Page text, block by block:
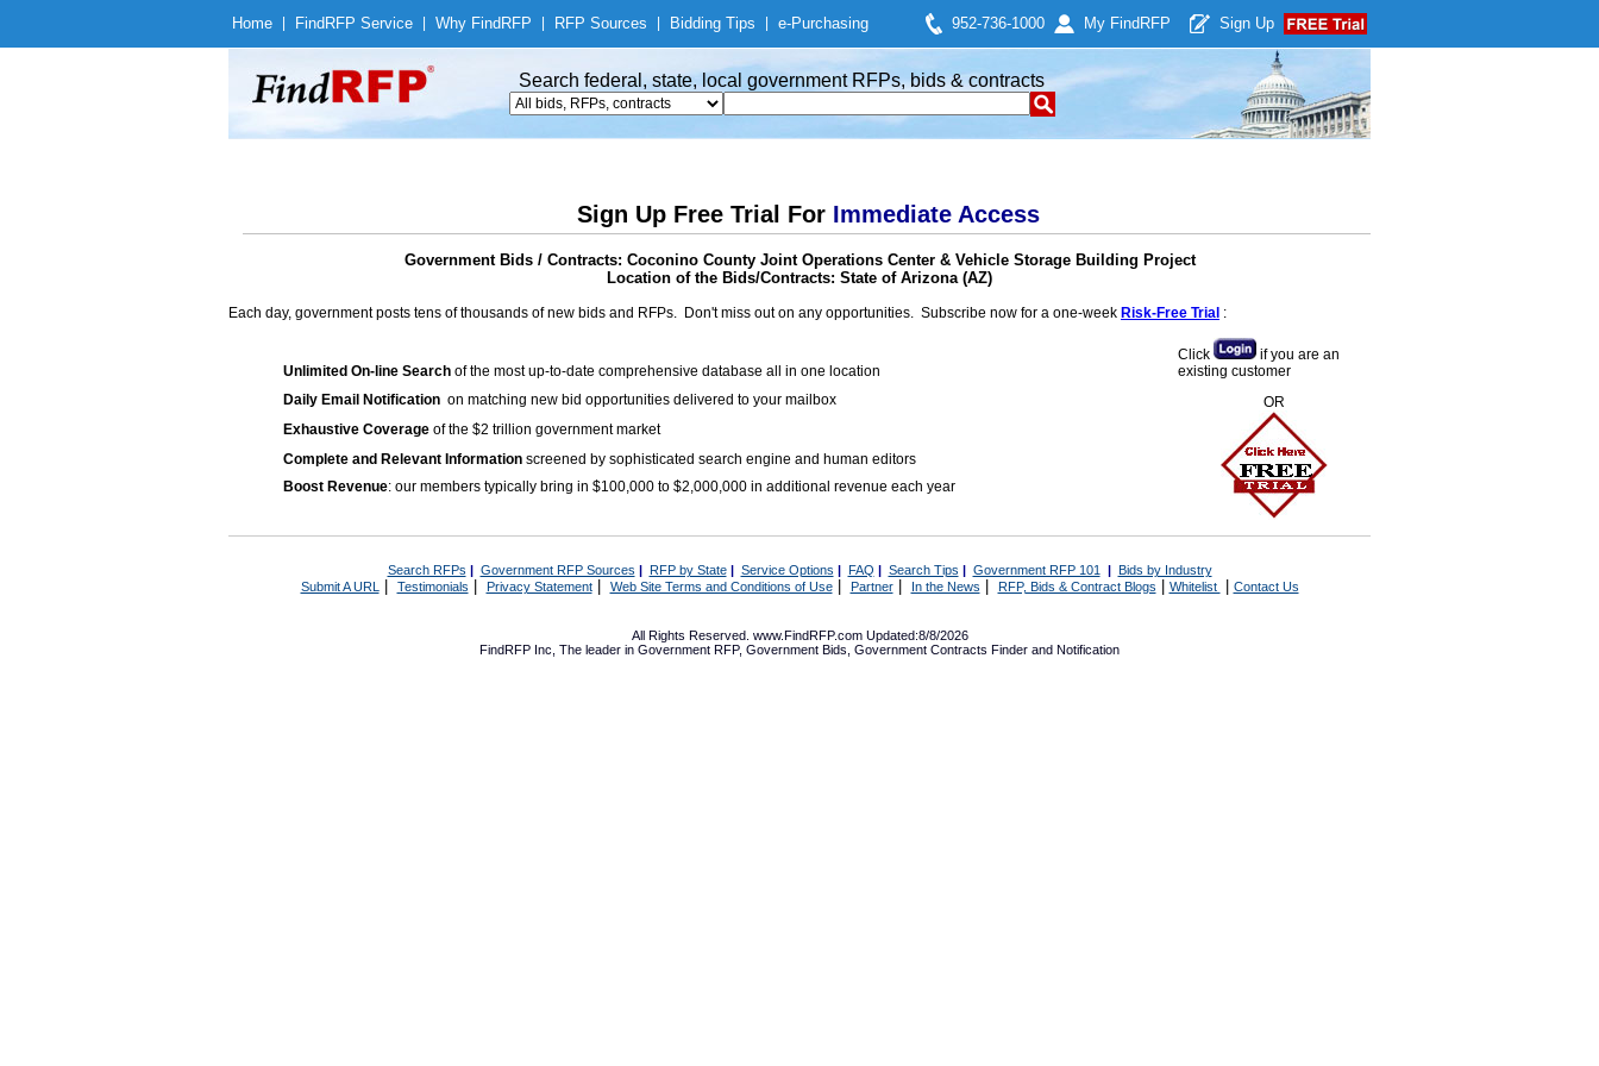
Home Find RFP Service Why Find RFP RFP Sources Bidding Tips e-Purchasing 952-736-1000 My Find RFP Sign Up
Search federal, state, local government RFPs, bids & contracts
Sign Up Free Trial For Immediate Access
Government Bids / Contracts: Coconino County Joint Operations Center & Vehicle Storage Building Project
Location of the Bids/Contracts: State of Arizona (AZ)
Each day, government posts tens of thousands of new bids and RFPs. Don't miss out on any opportunities. Subscribe now for a one-week Risk-Free Trial :
Unlimited On-line Search of the most up-to-date comprehensive database all in one location
Daily Email Notification on matching new bid opportunities delivered to your mailbox
Exhaustive Coverage of the $2 trillion government market
Complete and Relevant Information screened by sophisticated search engine and human editors
Boost Revenue: our members typically bring in $100,000 to $2,000,000 in additional revenue each year
Click
if you are an
existing customer
OR
Search RFPs | Government RFP Sources | RFP by State| Service Options | FAQ | Search Tips | Government RFP 101 | Bids by Industry
Submit A URL | Testimonials Privacy Statement| Web Site Terms and Conditions of Use| Partner| In the News RFP, Bids & Contract Blogs Whitelist Contact Us
All Rights Reserved. www.FindRFP.com Updated:8/8/2026
FindRFP Inc, The leader in Government RFP, Government Bids Government Contracts Finder and Notification